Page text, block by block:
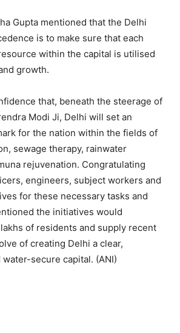
Gupta mentioned that the Delhi
is to make sure that each
within the capital is utilised
growth.
that, beneath the steerage of
Modi Ji, Delhi will set an
for the nation within the fields of
sewage therapy, rainwater
rejuvenation. Congratulating
engineers, subject workers and
for these necessary tasks and
the initiatives would
of residents and supply recent
of creating Delhi a clear,
secure capital. (ANI)